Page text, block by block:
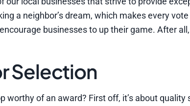
a neighbor’s dream, which makes every
businesses to up their game. After
Selection
worthy of an award? First off, it’s about